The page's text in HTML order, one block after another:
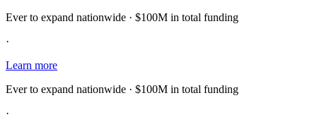
Ever to expand nationwide · $100M in total funding
·
Learn more
Ever to expand nationwide · $100M in total funding
·